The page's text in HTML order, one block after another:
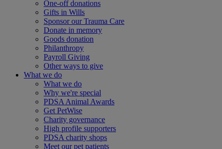
One-off donations
Gifts in Wills
Sponsor our Trauma Care
Donate in memory
Goods donation
Philanthropy
Payroll Giving
Other ways to give
What we do
What we do
Why we're special
PDSA Animal Awards
Get PetWise
Charity governance
High profile supporters
PDSA charity shops
Meet our pet patients